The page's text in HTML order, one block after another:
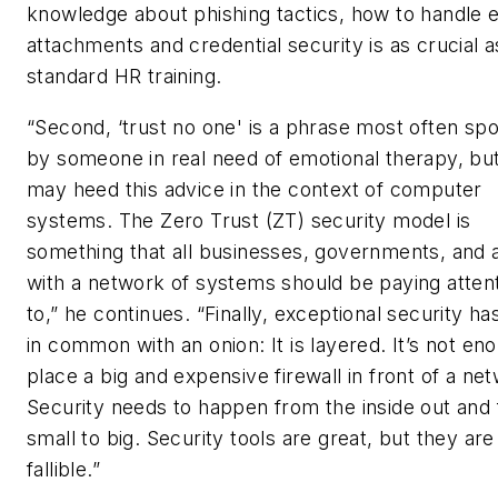
knowledge about phishing tactics, how to handle
attachments and credential security is as crucial
standard HR training.
“Second, ‘trust no one' is a phrase most often
by someone in real need of emotional therapy,
may heed this advice in the context of computer
systems. The Zero Trust (ZT) security model is
something that all businesses, governments, and
with a network of systems should be paying
to,” he continues. “Finally, exceptional security
in common with an onion: It is layered. It’s not
place a big and expensive firewall in front of a
Security needs to happen from the inside out and
small to big. Security tools are great, but they
fallible.”